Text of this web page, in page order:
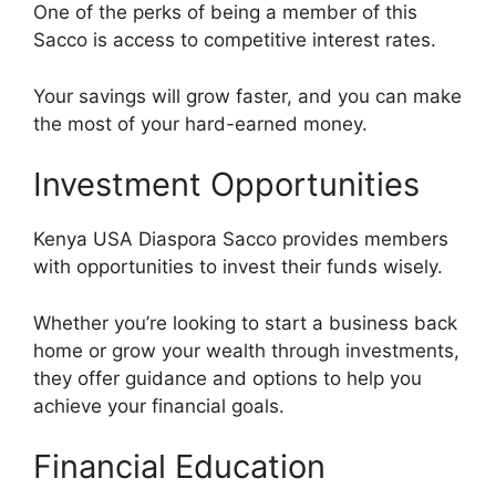
One of the perks of being a member of this
Sacco is access to competitive interest rates.
Your savings will grow faster, and you can make
the most of your hard-earned money.
Investment Opportunities
Kenya USA Diaspora Sacco provides members
with opportunities to invest their funds wisely.
Whether you’re looking to start a business back
home or grow your wealth through investments,
they offer guidance and options to help you
achieve your financial goals.
Financial Education